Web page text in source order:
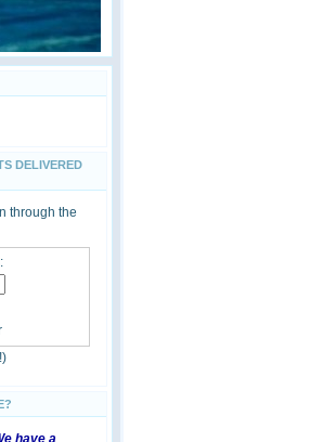
DELIVERED
through the
have a